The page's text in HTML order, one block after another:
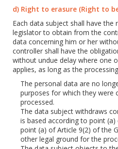
d) Right to erasure (Right to
Each data subject shall have the
legislator to obtain from the
data concerning him or her
controller shall have the
without undue delay where one
applies, as long as the
The personal data are no
purposes for which they were
processed.
The data subject withdraws
is based according to point
point (a) of Article 9(2) of the
other legal ground for the